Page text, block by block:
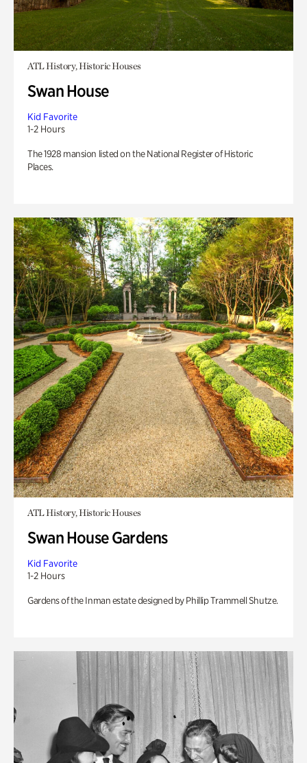
ATL History, Historic Houses
Swan House
Kid Favorite
1-2 Hours
The 1928 mansion listed on the National Register of Historic
Places.
ATL History, Historic Houses
Swan House Gardens
Kid Favorite
1-2 Hours
Gardens of the Inman estate designed by Phillip Trammell Shutze.